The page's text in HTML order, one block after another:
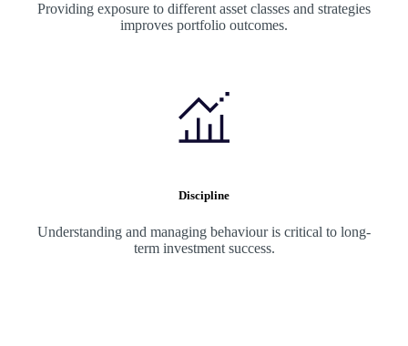
Providing exposure to different asset classes and strategies
improves portfolio outcomes.
Discipline
Understanding and managing behaviour is critical to long-
term investment success.